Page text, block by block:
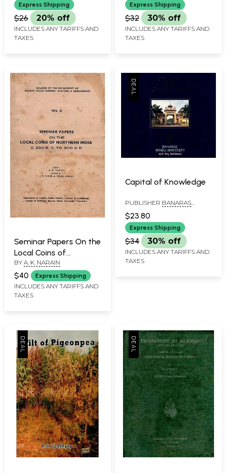
Express Shipping
$26 20% off
INCLUDES ANY TARIFFS AND
TAXES
Express Shipping
$32 30% off
INCLUDES ANY TARIFFS AND
TAXES
Seminar Papers On the
Local Coins of
Northern India- C. 300
B. C. To 300 A. D. (An
Old and Rare Book)
BY A. K. NARAIN
$40 Express Shipping
INCLUDES ANY TARIFFS AND
TAXES
Capital of Knowledge
PUBLISHER BANARAS
$23.80
Express Shipping
$34 30% off
INCLUDES ANY TARIFFS AND
TAXES